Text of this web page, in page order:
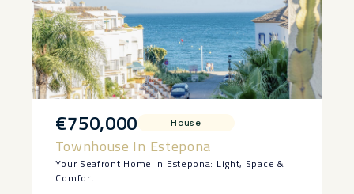
€750,000 House
Townhouse In Estepona
Your Seafront Home in Estepona: Light, Space &
Comfort